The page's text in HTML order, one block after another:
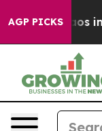
AGP PICKS
Chaos in